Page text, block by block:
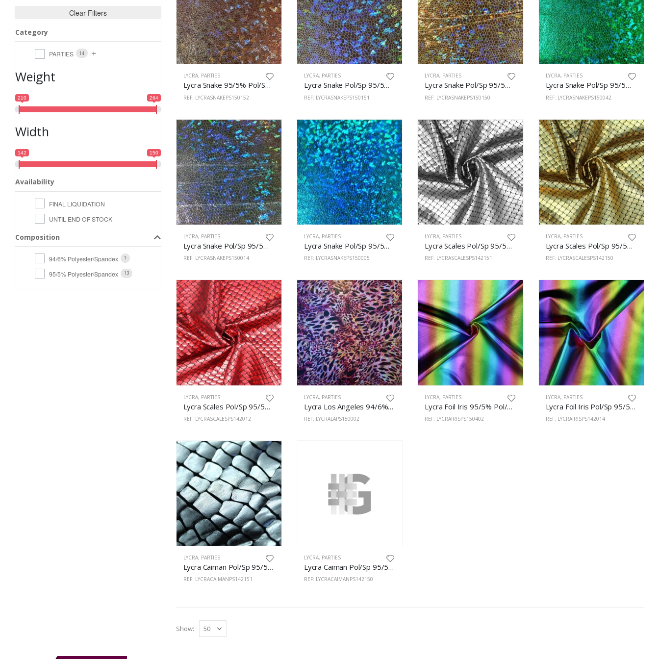
LYCRA, PARTIES
Lycra Snake 95/5% Pol/Sp 150cm Copper
REF: LYCRASNAKEPS150152
LYCRA, PARTIES
Lycra Snake Pol/Sp 95/5% 150cm Silver
REF: LYCRASNAKEPS150151
LYCRA, PARTIES
Lycra Snake Pol/Sp 95/5% 150cm Gold
REF: LYCRASNAKEPS150150
LYCRA, PARTIES
Lycra Snake Pol/Sp 95/5% 150cm Green
REF: LYCRASNAKEPS150042
LYCRA, PARTIES
Lycra Snake Pol/Sp 95/5% 150cm Black
REF: LYCRASNAKEPS150014
LYCRA, PARTIES
Lycra Snake Pol/Sp 95/5% 150cm Turquoise
REF: LYCRASNAKEPS150005
LYCRA, PARTIES
Lycra Scales Pol/Sp 95/5% 150cm Silver
REF: LYCRASCALESPS142151
LYCRA, PARTIES
Lycra Scales Pol/Sp 95/5% 150cm Gold
REF: LYCRASCALESPS142150
LYCRA, PARTIES
Lycra Scales Pol/Sp 95/5% 150cm Red
REF: LYCRASCALESPS142012
LYCRA, PARTIES
Lycra Los Angeles 94/6% Pol/Span 150cm Leopardo 2
REF: LYCRALAPS150002
LYCRA, PARTIES
Lycra Foil Iris 95/5% Pol/Sp 150cm 402
REF: LYCRAIRISPS150402
LYCRA, PARTIES
Lycra Foil Iris Pol/Sp 95/5% 142cm Black
REF: LYCRAIRISPS142014
LYCRA, PARTIES
Lycra Caiman Pol/Sp 95/5% 150cm Silver
REF: LYCRACAIMANPS142151
LYCRA, PARTIES
Lycra Caiman Pol/Sp 95/5% 150cm Gold
REF: LYCRACAIMANPS142150
Show:
Clear Filters
Category
PARTIES 14
Weight
210 264
Width
142 150
Availability
FINAL LIQUIDATION
UNTIL END OF STOCK
Composition
94/6% Polyester/Spandex 1
95/5% Polyester/Spandex 13